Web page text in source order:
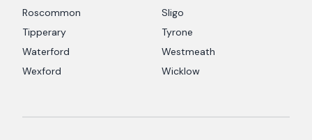
Roscommon
Sligo
Tipperary
Tyrone
Waterford
Westmeath
Wexford
Wicklow